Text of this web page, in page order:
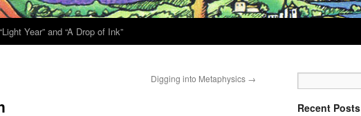
Year” and “A Drop of Ink”
Digging into Metaphysics →
Recent Posts